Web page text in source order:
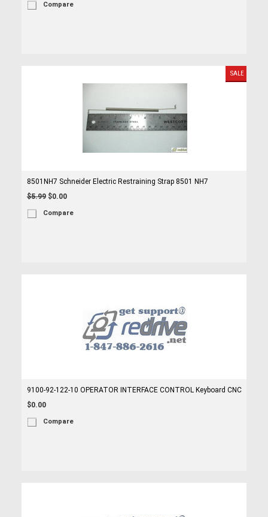
Compare
SALE
8501NH7 Schneider Electric Restraining Strap 8501 NH7
$5.99$0.00
Compare
9100-92-122-10 OPERATOR INTERFACE CONTROL Keyboard CNC
$0.00
Compare